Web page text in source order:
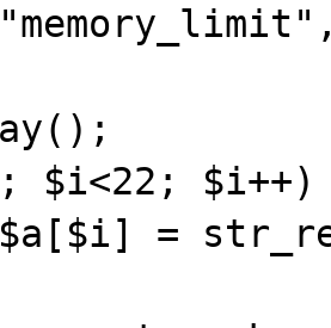
$i<22; $i++)